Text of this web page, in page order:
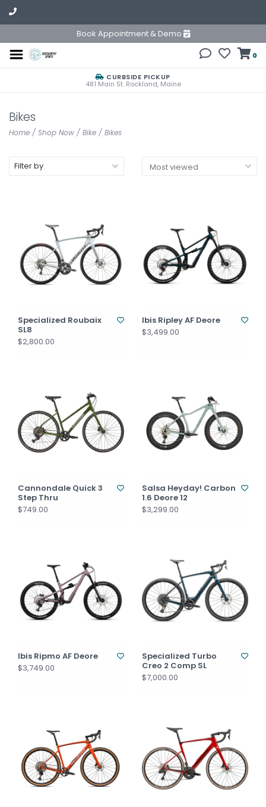
Book Appointment & Demo
0
CURBSIDE PICKUP
481 Main St. Rockland, Maine
Bikes
Home / Shop Now / Bike / Bikes
Filter by
Specialized Roubaix
SL8
$2,800.00
Ibis Ripley AF Deore
$3,499.00
Cannondale Quick 3
Step Thru
$749.00
Salsa Heyday! Carbon
1.6 Deore 12
$3,299.00
Ibis Ripmo AF Deore
$3,749.00
Specialized Turbo
Creo 2 Comp SL
$7,000.00